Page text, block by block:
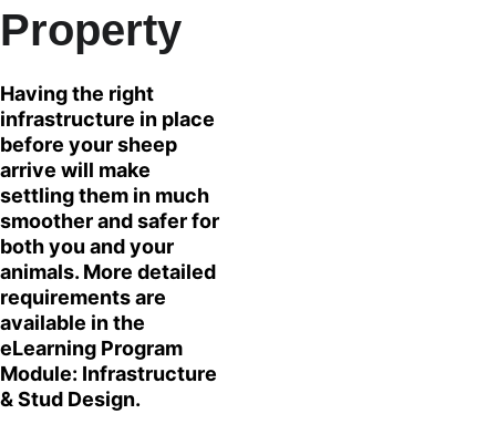
Property
Having the right
infrastructure in place
before your sheep
arrive will make
settling them in much
smoother and safer for
both you and your
animals. More detailed
requirements are
available in the
eLearning Program
Module: Infrastructure
& Stud Design.